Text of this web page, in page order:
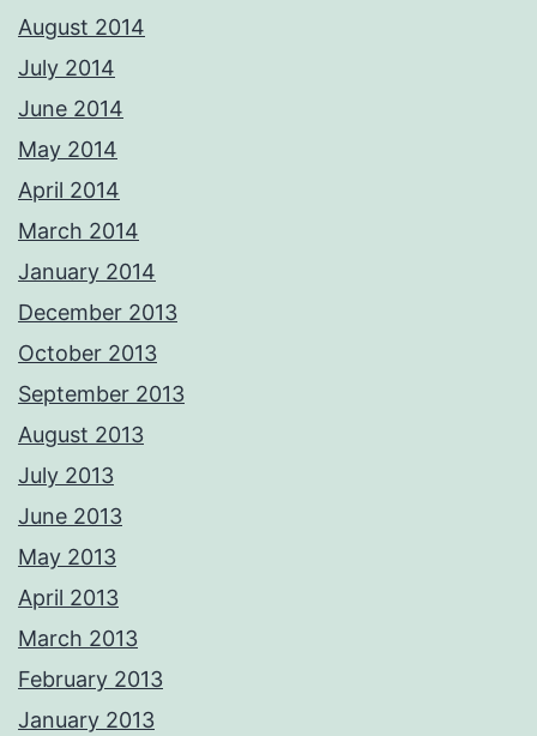
August 2014
July 2014
June 2014
May 2014
April 2014
March 2014
January 2014
December 2013
October 2013
September 2013
August 2013
July 2013
June 2013
May 2013
April 2013
March 2013
February 2013
January 2013